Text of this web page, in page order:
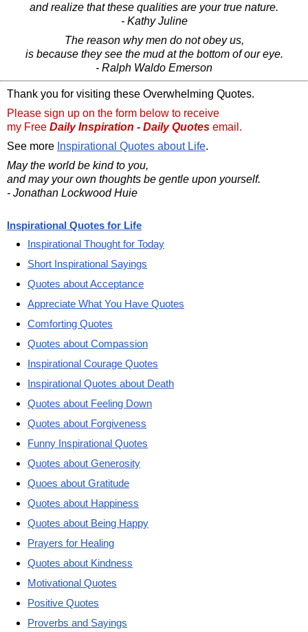
and realize that these qualities are your true nature.
- Kathy Juline
The reason why men do not obey us,
is because they see the mud at the bottom of our eye.
- Ralph Waldo Emerson
Thank you for visiting these Overwhelming Quotes.
Please sign up on the form below to receive
my Free Daily Inspiration - Daily Quotes email.
See more Inspirational Quotes about Life.
May the world be kind to you,
and may your own thoughts be gentle upon yourself.
- Jonathan Lockwood Huie
Inspirational Quotes for Life
Inspirational Thought for Today
Short Inspirational Sayings
Quotes about Acceptance
Appreciate What You Have Quotes
Comforting Quotes
Quotes about Compassion
Inspirational Courage Quotes
Inspirational Quotes about Death
Quotes about Feeling Down
Quotes about Forgiveness
Funny Inspirational Quotes
Quotes about Generosity
Quoes about Gratitude
Quotes about Happiness
Quotes about Being Happy
Prayers for Healing
Quotes about Kindness
Motivational Quotes
Positive Quotes
Proverbs and Sayings